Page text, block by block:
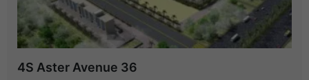
4S Aster Avenue 36